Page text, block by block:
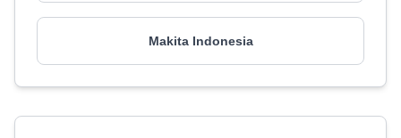
Makita Indonesia